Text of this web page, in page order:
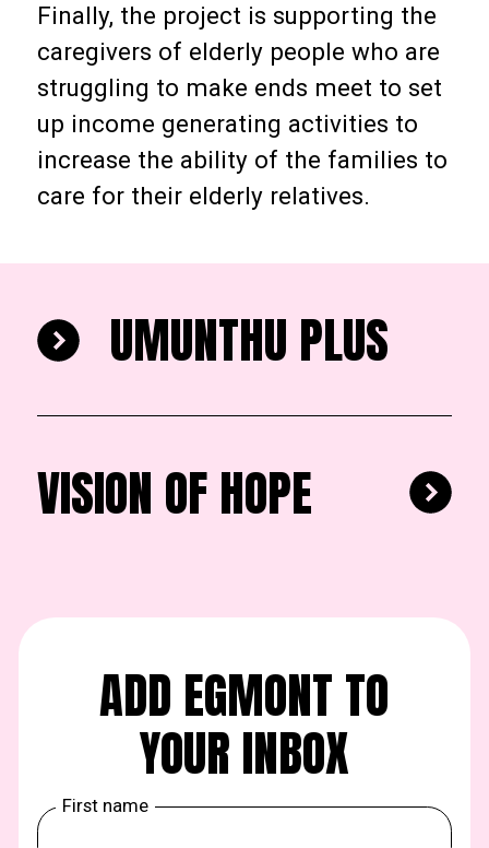
Finally, the project is supporting the
caregivers of elderly people who are
struggling to make ends meet to set
up income generating activities to
increase the ability of the families to
care for their elderly relatives.
UMUNTHU PLUS
VISION OF HOPE
ADD EGMONT TO
YOUR INBOX
First name